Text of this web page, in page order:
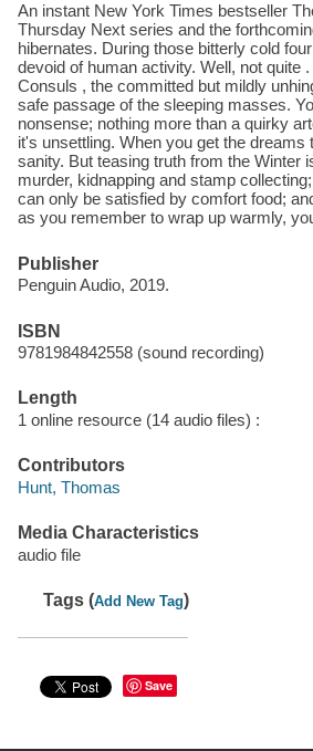
An instant New York Times bestseller
Thursday Next series and the
hibernates. During those bitterly cold
devoid of human activity. Well, not quite
Consuls , the committed but mildly
safe passage of the sleeping masses.
nonsense; nothing more than a quirky
it's unsettling. When you get the
sanity. But teasing truth from the Winter
murder, kidnapping and stamp
can only be satisfied by comfort food;
as you remember to wrap up warmly,
Publisher
Penguin Audio, 2019.
ISBN
9781984842558 (sound recording)
Length
1 online resource (14 audio files) :
Contributors
Hunt, Thomas
Media Characteristics
audio file
Tags (Add New Tag)
Save